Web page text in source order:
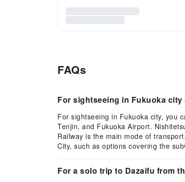
FAQs
For sightseeing in Fukuoka
For sightseeing in Fukuoka city, you
Tenjin, and Fukuoka Airport.
Railway is the main mode of
City, such as options covering the
For a solo trip to Dazaifu from